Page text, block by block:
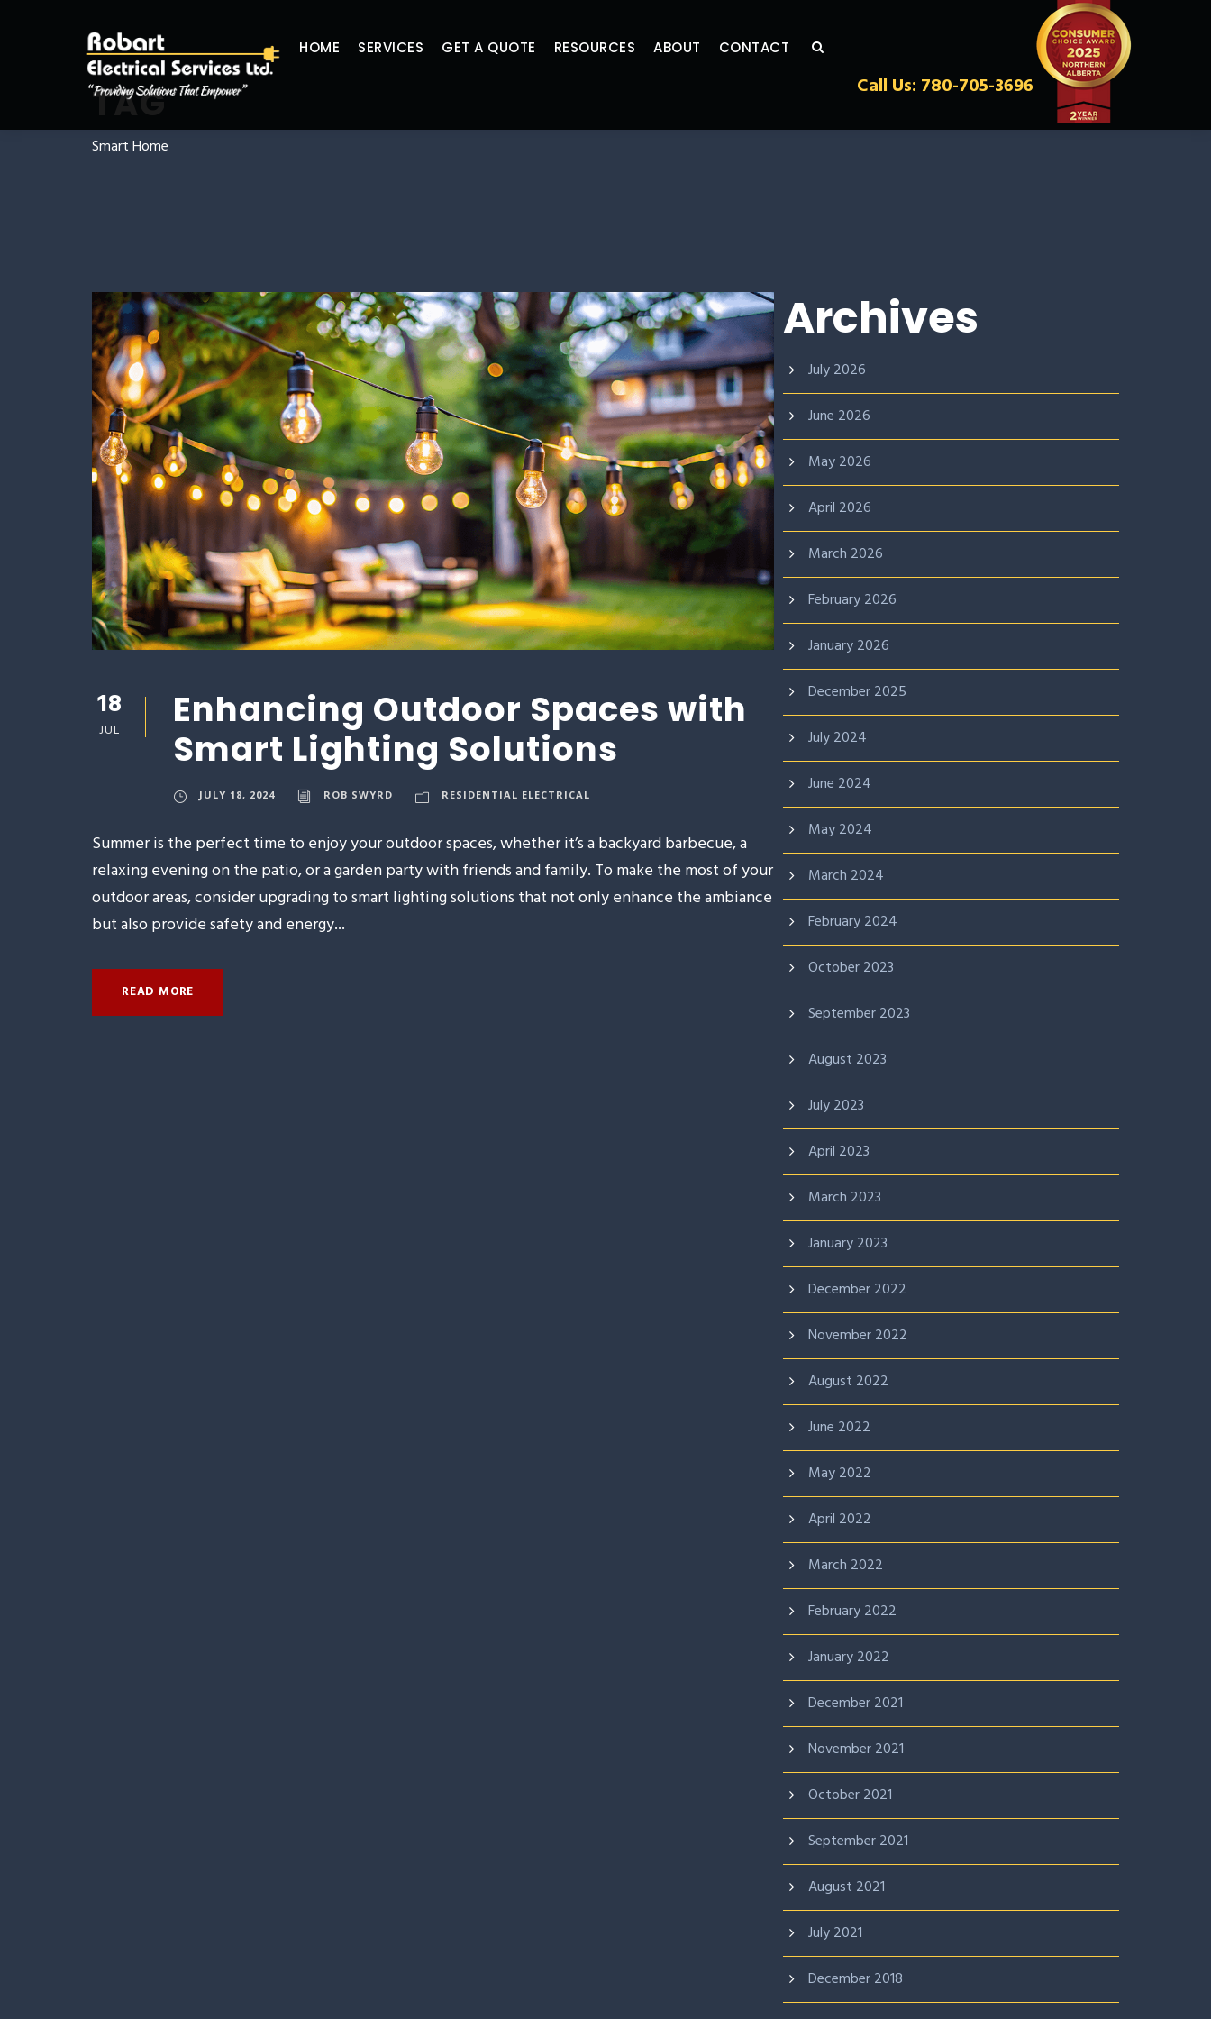
HOME SERVICES GET A QUOTE RESOURCES ABOUT CONTACT
Call Us: 780-705-3696
TAG
Smart Home
18
JUL
Enhancing Outdoor Spaces with
Smart Lighting Solutions
JULY 18, 2024 ROB SWYRD RESIDENTIAL ELECTRICAL
Summer is the perfect time to enjoy your outdoor spaces, whether it’s a backyard barbecue, a
relaxing evening on the patio, or a garden party with friends and family. To make the most of your
outdoor areas, consider upgrading to smart lighting solutions that not only enhance the ambiance
but also provide safety and energy...
READ MORE
Archives
July 2026
June 2026
May 2026
April 2026
March 2026
February 2026
January 2026
December 2025
July 2024
June 2024
May 2024
March 2024
February 2024
October 2023
September 2023
August 2023
July 2023
April 2023
March 2023
January 2023
December 2022
November 2022
August 2022
June 2022
May 2022
April 2022
March 2022
February 2022
January 2022
December 2021
November 2021
October 2021
September 2021
August 2021
July 2021
December 2018